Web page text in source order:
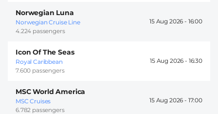
Norwegian Luna
Norwegian Cruise Line
4.224 passengers
15 Aug 2026 - 16:00
Icon Of The Seas
Royal Caribbean
7.600 passengers
15 Aug 2026 - 16:30
MSC World America
MSC Cruises
6.782 passengers
15 Aug 2026 - 17:00